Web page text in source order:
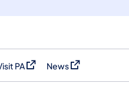
PA in a new tab)
News
(opens in a new tab)